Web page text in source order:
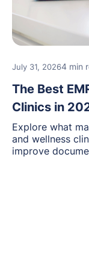
July 31, 20264 min
The Best
Clinics in
Explore what
and wellness
improve
and see how